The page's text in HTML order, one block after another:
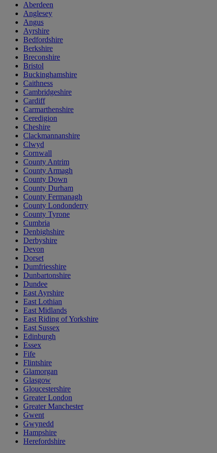
Aberdeen
Anglesey
Angus
Ayrshire
Bedfordshire
Berkshire
Breconshire
Bristol
Buckinghamshire
Caithness
Cambridgeshire
Cardiff
Carmarthenshire
Ceredigion
Cheshire
Clackmannanshire
Clwyd
Cornwall
County Antrim
County Armagh
County Down
County Durham
County Fermanagh
County Londonderry
County Tyrone
Cumbria
Denbighshire
Derbyshire
Devon
Dorset
Dumfriesshire
Dunbartonshire
Dundee
East Ayrshire
East Lothian
East Midlands
East Riding of Yorkshire
East Sussex
Edinburgh
Essex
Fife
Flintshire
Glamorgan
Glasgow
Gloucestershire
Greater London
Greater Manchester
Gwent
Gwynedd
Hampshire
Herefordshire